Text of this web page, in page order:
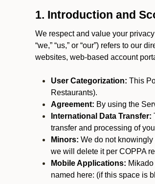
1. Introduction and
We respect and value your
“we,” “us,” or “our”) refers to
websites, web-based account
User Categorization: This
Restaurants).
Agreement: By using the
International Data Transfer:
transfer and processing of
Minors: We do not
we will delete it per COPPA
Mobile Applications:
named here: (if this space is